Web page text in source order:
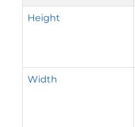
Height
Width